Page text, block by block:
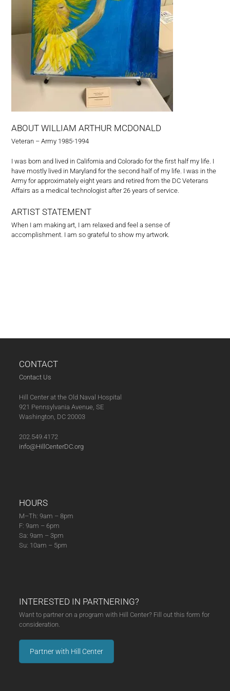
ABOUT WILLIAM ARTHUR MCDONALD
Veteran – Army 1985-1994
I was born and lived in California and Colorado for the first half my life. I
have mostly lived in Maryland for the second half of my life. I was in the
Army for approximately eight years and retired from the DC Veterans
Affairs as a medical technologist after 26 years of service.
ARTIST STATEMENT
When I am making art, I am relaxed and feel a sense of
accomplishment. I am so grateful to show my artwork.
CONTACT
Contact Us
Hill Center at the Old Naval Hospital
921 Pennsylvania Avenue, SE
Washington, DC 20003
202.549.4172
info@HillCenterDC.org
HOURS
M–Th: 9am – 8pm
F: 9am – 6pm
Sa: 9am – 3pm
Su: 10am – 5pm
INTERESTED IN PARTNERING?
Want to partner on a program with Hill Center? Fill out this form for
consideration.
Partner with Hill Center